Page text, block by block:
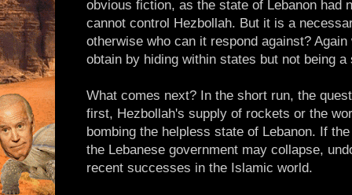
obvious fiction, as the state of Lebanon had
cannot control Hezbollah. But it is a
otherwise who can it respond against?
obtain by hiding within states but not being a
What comes next? In the short run, the
first, Hezbollah's supply of rockets or the
bombing the helpless state of Lebanon. If
the Lebanese government may collapse,
recent successes in the Islamic world.